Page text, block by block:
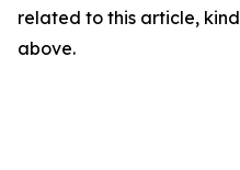
related to this article,
above.